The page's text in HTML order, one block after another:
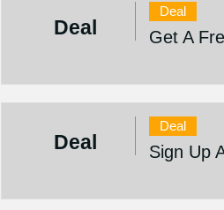
Deal
Deal
Get A
Deal
Deal
Sign Up